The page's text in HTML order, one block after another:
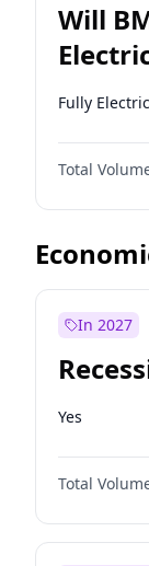
Will
Fully
Total
In 2027
Yes
Total